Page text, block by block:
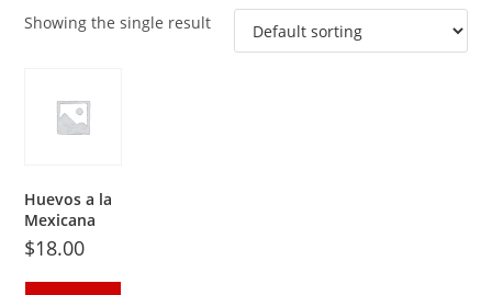
Showing the single result
Huevos a la
Mexicana
$18.00